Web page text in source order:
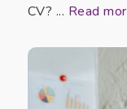
CV? ... Read